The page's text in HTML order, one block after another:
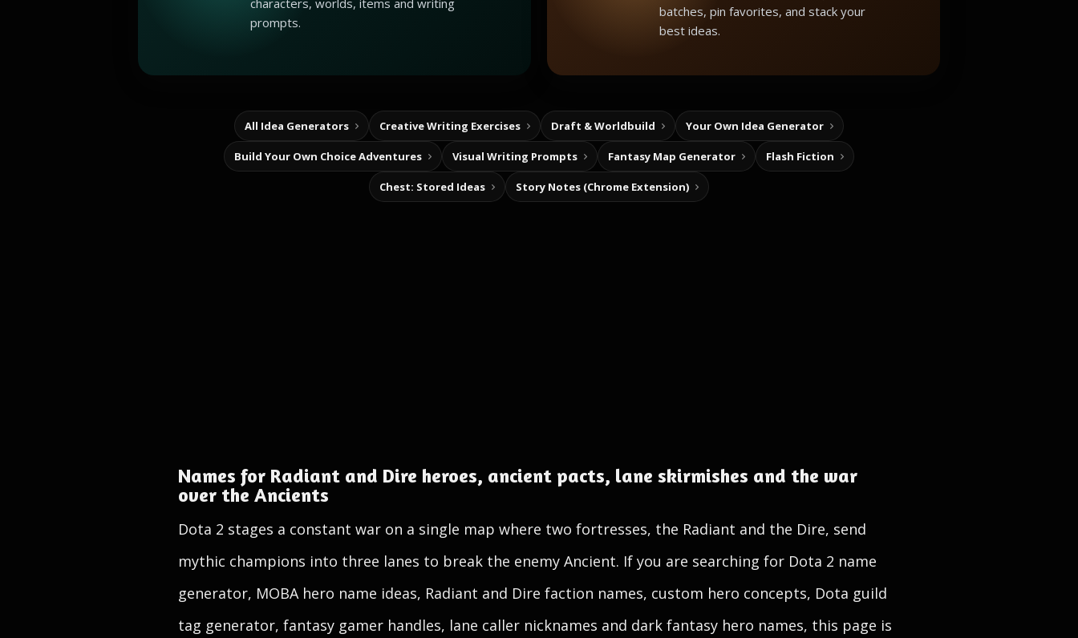
prompts.
batches, pin favorites, and stack your
best ideas.
All Idea Generators Creative Writing Exercises Draft & Worldbuild Your Own Idea Generator
Build Your Own Choice Adventures Visual Writing Prompts Fantasy Map Generator Flash Fiction
Chest: Stored Ideas Story Notes (Chrome Extension)
Names for Radiant and Dire heroes, ancient pacts, lane skirmishes and the war
over the Ancients
Dota 2 stages a constant war on a single map where two fortresses, the Radiant and the Dire, send
mythic champions into three lanes to break the enemy Ancient. If you are searching for Dota 2 name
generator, MOBA hero name ideas, Radiant and Dire faction names, custom hero concepts, Dota guild
tag generator, fantasy gamer handles, lane caller nicknames and dark fantasy hero names, this page is